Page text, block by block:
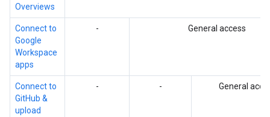
Overviews
Connect to
Google
Workspace
apps
- General access
Connect to
GitHub &
upload
- - General